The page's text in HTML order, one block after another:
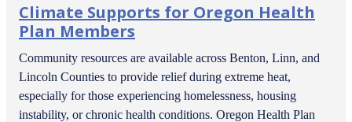
Climate Supports for Oregon Health
Plan Members
Community resources are available across Benton, Linn, and
Lincoln Counties to provide relief during extreme heat,
especially for those experiencing homelessness, housing
instability, or chronic health conditions. Oregon Health Plan